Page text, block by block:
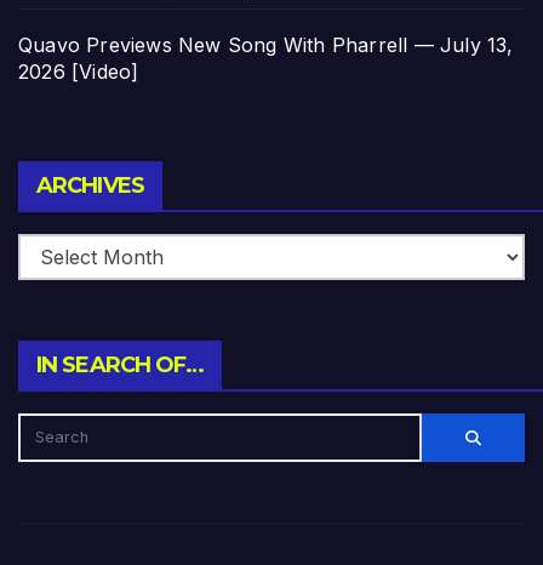
Quavo Previews New Song With Pharrell — July 13,
2026 [Video]
ARCHIVES
IN SEARCH OF…